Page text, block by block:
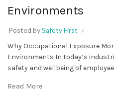
Environments
Posted bySafety First
Why Occupational Exposure
Environments In today’s
safety and wellbeing of
Read More